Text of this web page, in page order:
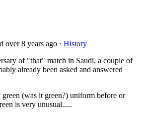
over 8 years ago · History
of "that" match in Saudi, a couple of
already been asked and answered
(was it green?) uniform before or
is very unusual.....